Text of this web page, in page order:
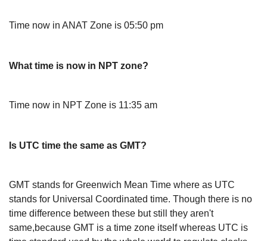
Time now in ANAT Zone is 05:50 pm
What time is now in NPT zone?
Time now in NPT Zone is 11:35 am
Is UTC time the same as GMT?
GMT stands for Greenwich Mean Time where as UTC
stands for Universal Coordinated time. Though there is no
time difference between these but still they aren't
same,because GMT is a time zone itself whereas UTC is